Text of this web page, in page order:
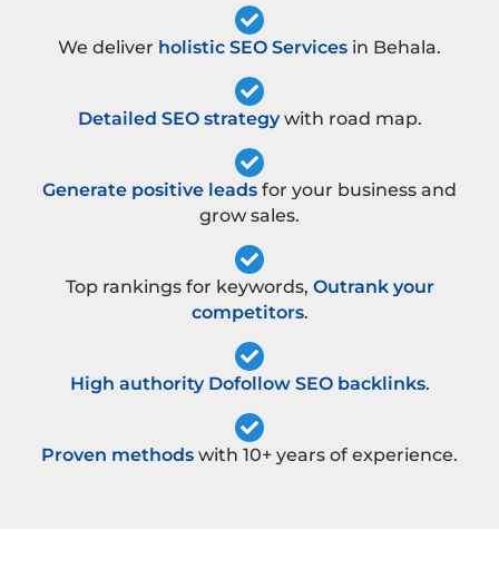
We deliver holistic SEO Services in Behala.
Detailed SEO strategywith road map.
Generate positive leads for your business and
grow sales.
Top rankings for keywords, Outrank your
competitors.
High authority Dofollow SEO backlinks.
Proven methods with 10+ years of experience.